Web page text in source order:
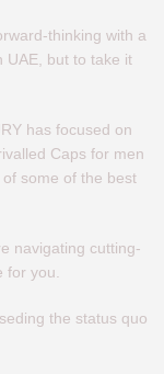
thinking with a
UAE, but to take it
has focused on
Caps for men
some of the best
navigating cutting-
for you.
the status quo